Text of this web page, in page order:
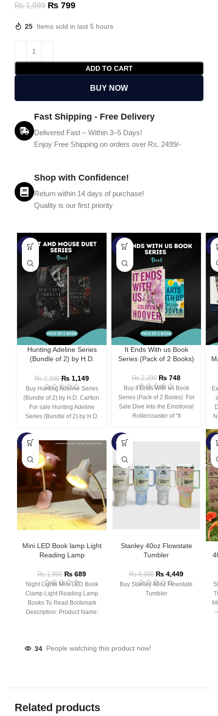
₨1,999 ₨ 799
25 Items sold in last 5 hours
ADD TO CART
BUY NOW
Fast Shipping - Free Delivery
Delivered Fast – Within 3–5 Days!
Enjoy Free Shipping on orders over Rs. 2499/-
Shop with Confidence!
Return within 14 days of purchase!
Quality is our first priority
-45%
Hunting Adeline Series
(Bundle of 2) by H.D.
₨2,100 ₨ 1,149
Buy Hunting Adeline Series
(Bundle of 2) by H.D. Carlton
For sale Hunting Adeline
Series (Bundle of 2) by H.D.
-67%
It Ends With us Book
Series (Pack of 2 Books)
₨2,299 ₨ 748
Buy It Ends With us Book
Series (Pack of 2 Books) For
Sale Dive Into the Emotional
Rollercoaster of “It
-
-66%
Mini LED Book lamp Light
Reading Lamp
₨1,999 ₨ 689
Night Lights Mini LED Book
Clamp Light Reading Lamp
Books To Read Bookmark
Description: Product Name:
-44%
Stanley 40oz Flowstate
Tumbler
₨8,000 ₨ 4,449
Buy Stanley 40oz Flowstate
Tumbler
-
34 People watching this product now!
Related products